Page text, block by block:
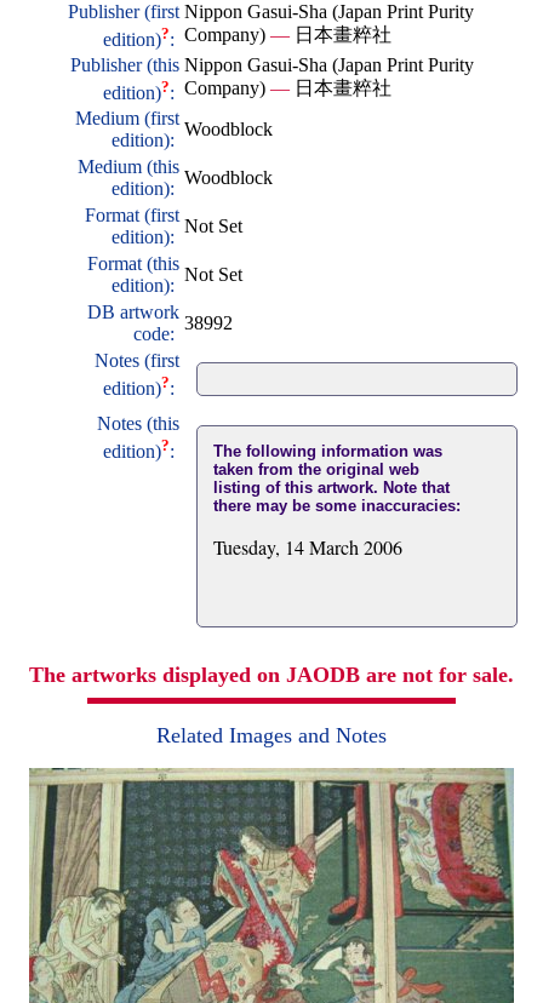
Publisher (first
edition)?:
Nippon Gasui-Sha (Japan Print Purity
Company) — 日本畫粹社
Publisher (this
edition)?:
Nippon Gasui-Sha (Japan Print Purity
Company) — 日本畫粹社
Medium (first
edition):
Woodblock
Medium (this
edition):
Woodblock
Format (first
edition):
Not Set
Format (this
edition):
Not Set
DB artwork
code:
38992
Notes (first
edition)?:
Notes (this
edition)?:
The following information was
taken from the original web
listing of this artwork. Note that
there may be some inaccuracies:
Tuesday, 14 March 2006
The artworks displayed on JAODB are not for sale.
Related Images and Notes